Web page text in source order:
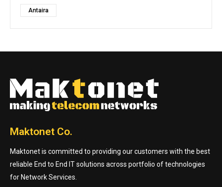
Antaira
Maktonet Co.
Maktonet is committed to providing our customers with the best
reliable End to End IT solutions across portfolio of technologies
for Network Services.